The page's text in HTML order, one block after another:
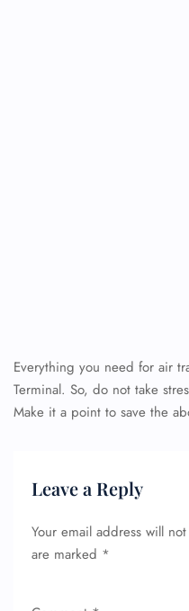
Everything you need for air
Terminal. So, do not take
Make it a point to save the
Leave a Reply
Your email address will
are marked *